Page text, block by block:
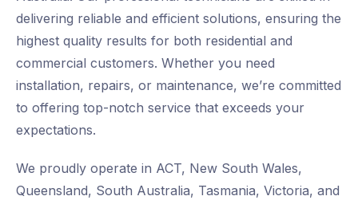
delivering reliable and efficient solutions, ensuring the
highest quality results for both residential and
commercial customers. Whether you need
installation, repairs, or maintenance, we’re committed
to offering top-notch service that exceeds your
expectations.
We proudly operate in ACT, New South Wales,
Queensland, South Australia, Tasmania, Victoria, and